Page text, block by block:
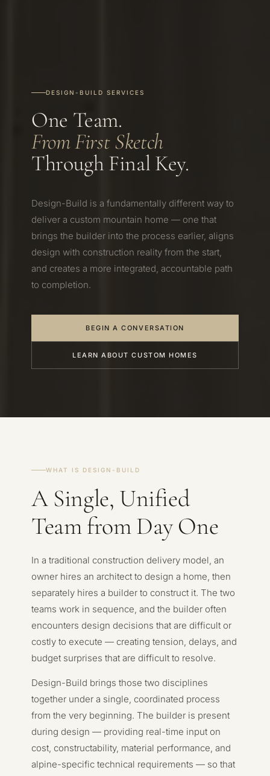
DESIGN-BUILD SERVICES
One Team.
From First Sketch
Through Final Key.
Design-Build is a fundamentally different way to
deliver a custom mountain home — one that
brings the builder into the process earlier, aligns
design with construction reality from the start,
and creates a more integrated, accountable path
to completion.
BEGIN A CONVERSATION
LEARN ABOUT CUSTOM HOMES
WHAT IS DESIGN-BUILD
A Single, Unified
Team from Day One
In a traditional construction delivery model, an
owner hires an architect to design a home, then
separately hires a builder to construct it. The two
teams work in sequence, and the builder often
encounters design decisions that are difficult or
costly to execute — creating tension, delays, and
budget surprises that are difficult to resolve.
Design-Build brings those two disciplines
together under a single, coordinated process
from the very beginning. The builder is present
during design — providing real-time input on
cost, constructability, material performance, and
alpine-specific technical requirements — so that